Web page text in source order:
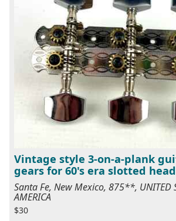
Vintage style 3-on-a-plank
gears for 60's era slotted
Santa Fe, New Mexico, 875**, UNITED
AMERICA
$30